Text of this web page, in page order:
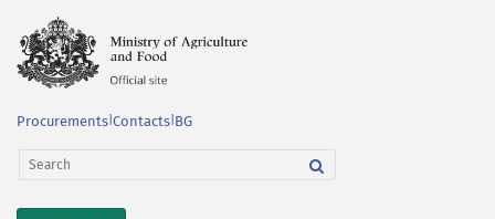
Procurements Contacts BG